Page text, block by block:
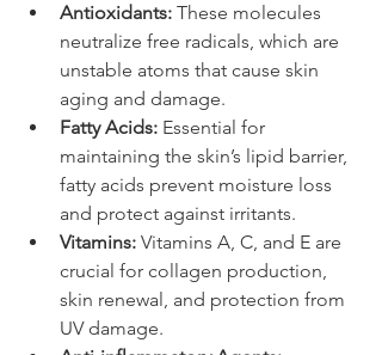
Antioxidants: These molecules
neutralize free radicals, which are
unstable atoms that cause skin
aging and damage.
Fatty Acids: Essential for
maintaining the skin’s lipid barrier,
fatty acids prevent moisture loss
and protect against irritants.
Vitamins: Vitamins A, C, and E are
crucial for collagen production,
skin renewal, and protection from
UV damage.